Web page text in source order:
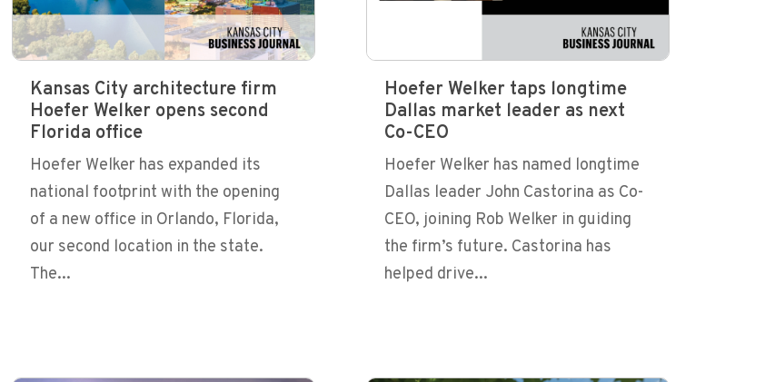
Kansas City architecture firm
Hoefer Welker opens second
Florida office
Hoefer Welker has expanded its
national footprint with the opening
of a new office in Orlando, Florida,
our second location in the state.
The...
Hoefer Welker taps longtime
Dallas market leader as next
Co-CEO
Hoefer Welker has named longtime
Dallas leader John Castorina as Co-
CEO, joining Rob Welker in guiding
the firm’s future. Castorina has
helped drive...